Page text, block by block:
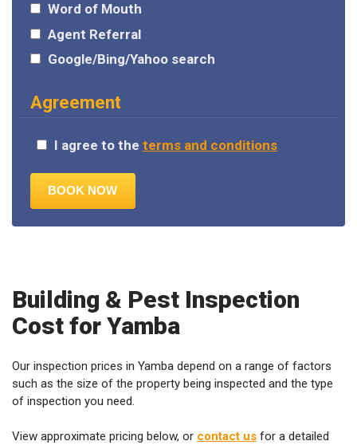
Word of Mouth
Agent Referral
Google/Bing/Yahoo search
Agreement
I agree to the terms and conditions
Building & Pest Inspection
Cost for Yamba
Our inspection prices in Yamba depend on a range of factors
such as the size of the property being inspected and the type
of inspection you need.
View approximate pricing below, or contact us for a detailed